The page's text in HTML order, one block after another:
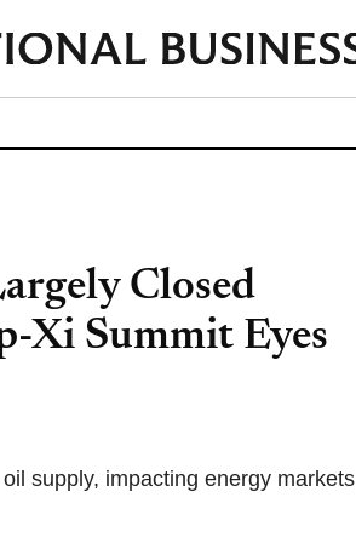
Closed
Xi Summit Eyes
supply, impacting energy markets